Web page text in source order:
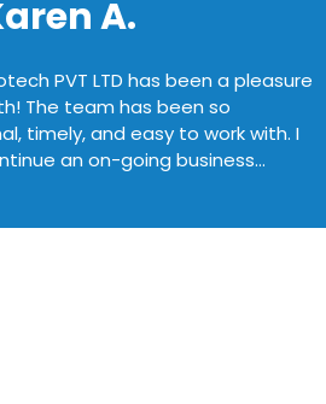
A.
PVT LTD has been a pleasure
team has been so
timely, and easy to work with. I
business